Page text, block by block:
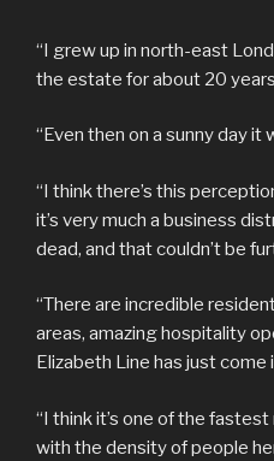
“I grew up in north-east
the estate for about 20
“Even then on a sunny day it
“I think there’s this
it’s very much a business
dead, and that couldn’t be
“There are incredible
areas, amazing hospitality
Elizabeth Line has just come
“I think it’s one of the
with the density of people